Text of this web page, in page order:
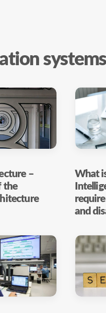
systems
–
the
What
and